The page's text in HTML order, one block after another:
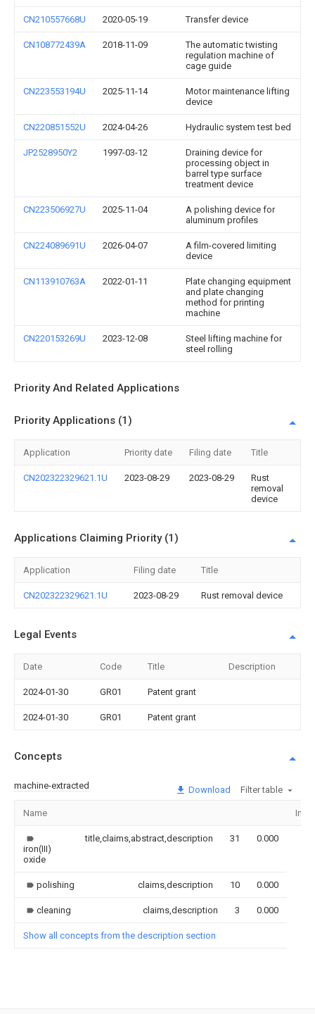
CN210557668U 2020-05-19 Transfer device
CN108772439A 2018-11-09
The automatic twisting
regulation machine of
cage guide
CN223553194U 2025-11-14
Motor maintenance lifting
device
CN220851552U 2024-04-26 Hydraulic system test bed
JP2528950Y2 1997-03-12
Draining device for
processing object in
barrel type surface
treatment device
CN223506927U 2025-11-04
A polishing device for
aluminum profiles
CN224089691U 2026-04-07
A film-covered limiting
device
CN113910763A 2022-01-11
Plate changing equipment
and plate changing
method for printing
machine
CN220153269U 2023-12-08
Steel lifting machine for
steel rolling
Priority And Related Applications
Priority Applications (1)
Application Priority date Filing date Title
CN202322329621.1U 2023-08-29 2023-08-29
Rust
removal
device
Applications Claiming Priority (1)
Application Filing date Title
CN202322329621.1U 2023-08-29 Rust removal device
Legal Events
Date Code Title Description
2024-01-30 GR01 Patent grant
2024-01-30 GR01 Patent grant
Concepts
machine-extracted Download Filter table
Name
iron(III)
oxide
title,claims,abstract,description 31 0.000
polishing claims,description 10 0.000
cleaning claims,description 3 0.000
Show all concepts from the description section